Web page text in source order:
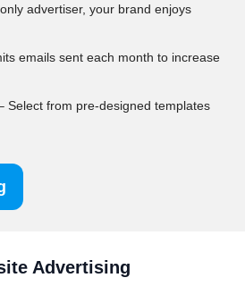
advertiser, your brand enjoys
emails sent each month to increase
Select from pre-designed templates
Advertising